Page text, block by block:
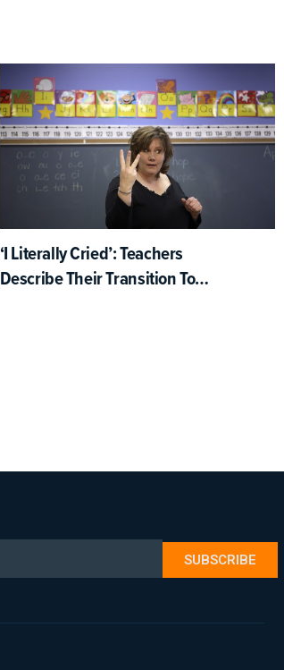
‘I Literally Cried’: Teachers
Describe Their Transition To
SUBSCRIBE